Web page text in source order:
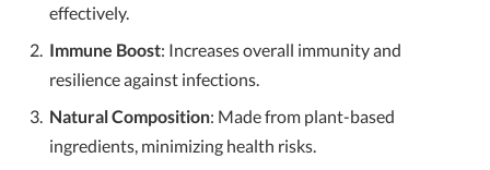
effectively.
Immune Boost: Increases overall immunity and
resilience against infections.
Natural Composition: Made from plant-based
ingredients, minimizing health risks.